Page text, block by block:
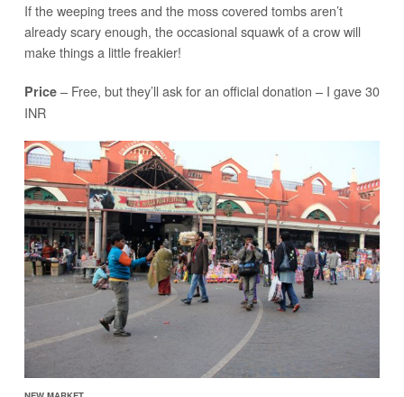
If the weeping trees and the moss covered tombs aren’t
already scary enough, the occasional squawk of a crow will
make things a little freakier!
Price– Free, but they’ll ask for an official donation – I gave 30
INR